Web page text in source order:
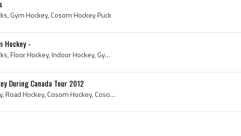
Gym Hockey, Cosom Hockey Puck
Hockey -
Cosom Hockey, Cosom Hockey Sticks, Floor Hockey, Indoor Hockey, Gym Hockey, Floor Hockey Sticks
During Canada Tour 2012
Prince Charles, 2012, Street Hockey, Road Hockey, Cosom Hockey, Cosom Hockey Sticks, Royalty, Prince of Wales, Charles - Prince of Wales, Charles P...